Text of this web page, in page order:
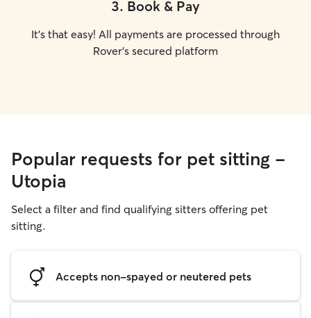
3. Book & Pay
It's that easy! All payments are processed through
Rover's secured platform
Popular requests for pet sitting -
Utopia
Select a filter and find qualifying sitters offering pet
sitting.
Accepts non-spayed or neutered pets